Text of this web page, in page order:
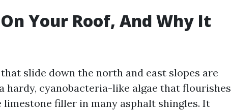
Your Roof, And Why It
slide down the north and east slopes are
hardy, cyanobacteria-like algae that flourishes
filler in many asphalt shingles. It